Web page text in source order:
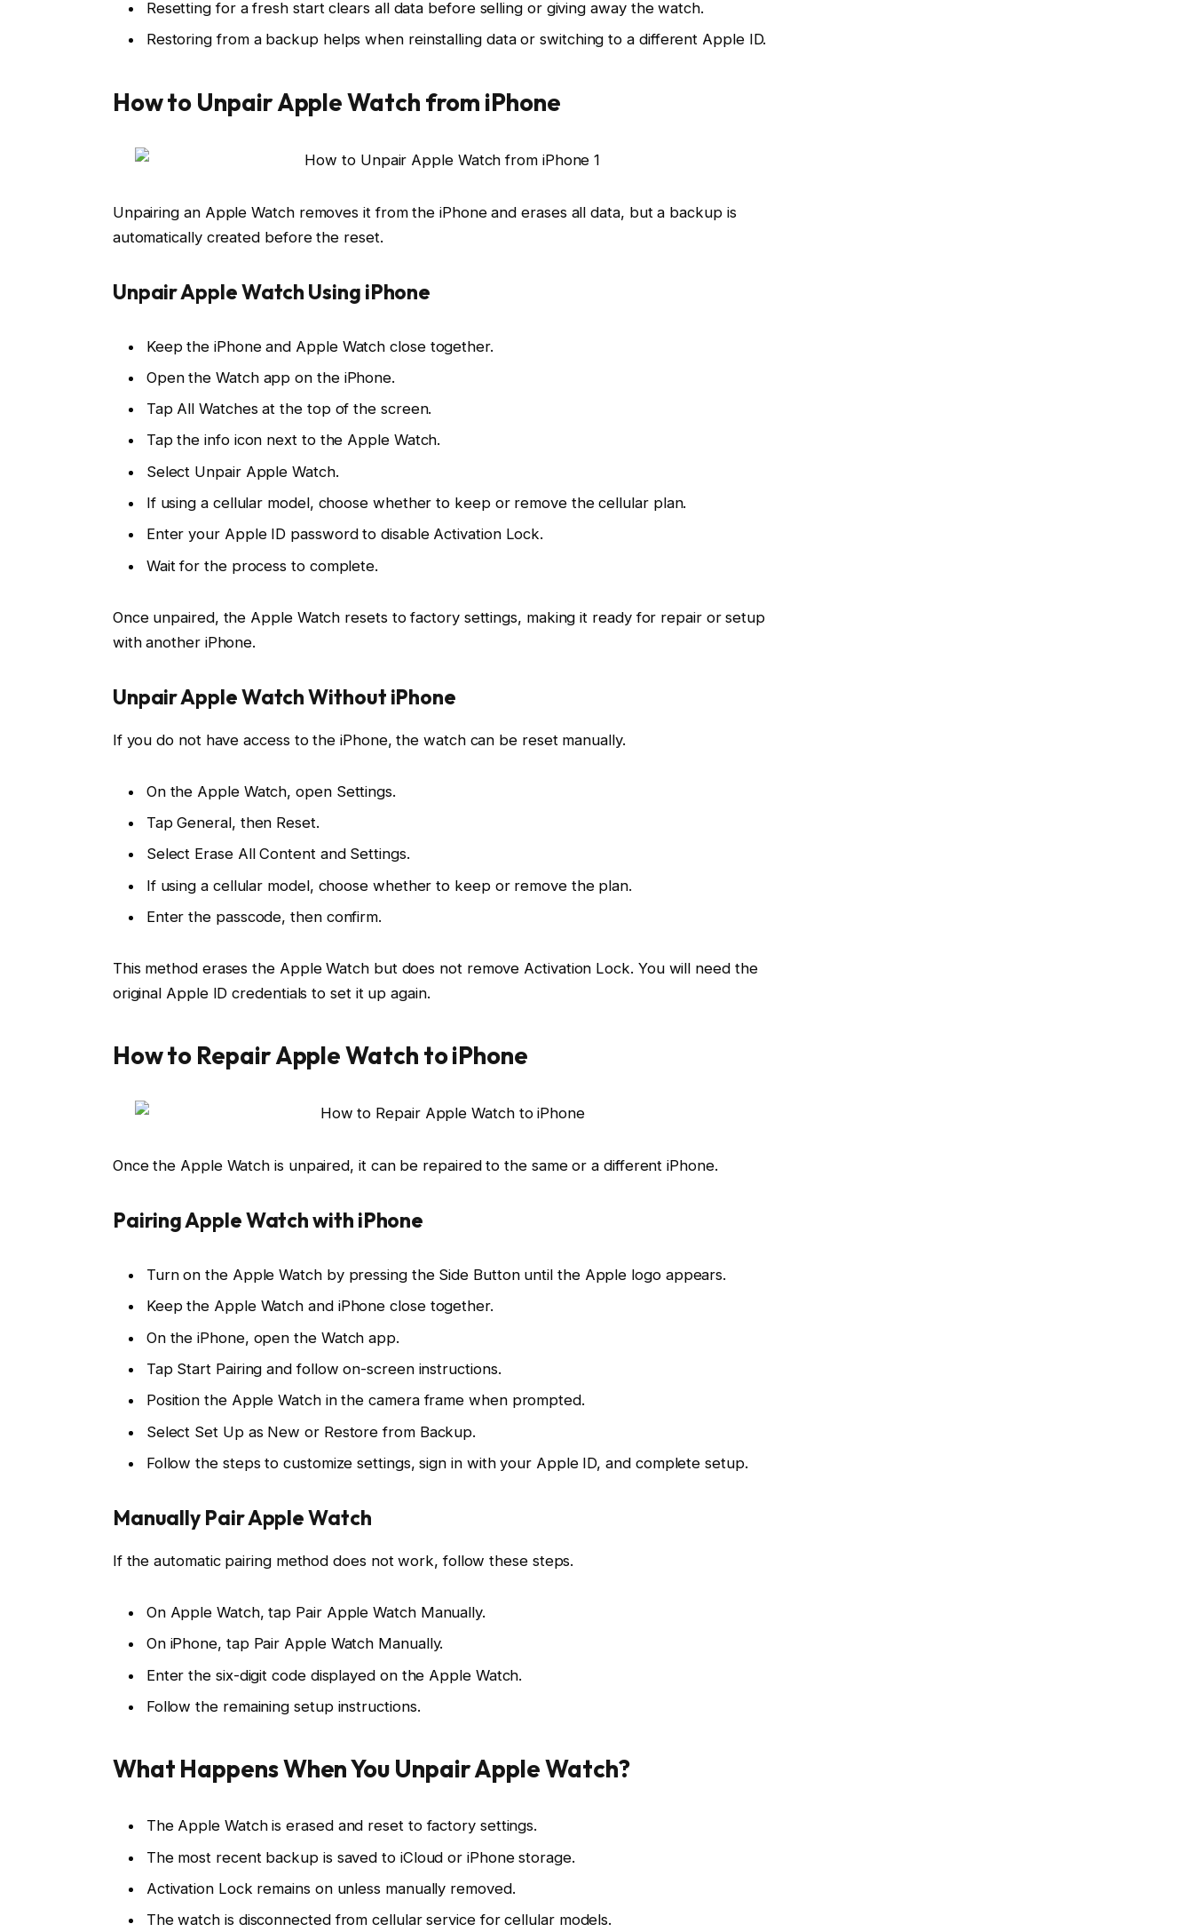
Resetting for a fresh start clears all data before selling or giving away the watch.
Restoring from a backup helps when reinstalling data or switching to a different Apple ID.
How to Unpair Apple Watch from iPhone
Unpairing an Apple Watch removes it from the iPhone and erases all data, but a backup is
automatically created before the reset.
Unpair Apple Watch Using iPhone
Keep the iPhone and Apple Watch close together.
Open the Watch app on the iPhone.
Tap All Watches at the top of the screen.
Tap the info icon next to the Apple Watch.
Select Unpair Apple Watch.
If using a cellular model, choose whether to keep or remove the cellular plan.
Enter your Apple ID password to disable Activation Lock.
Wait for the process to complete.
Once unpaired, the Apple Watch resets to factory settings, making it ready for repair or setup
with another iPhone.
Unpair Apple Watch Without iPhone
If you do not have access to the iPhone, the watch can be reset manually.
On the Apple Watch, open Settings.
Tap General, then Reset.
Select Erase All Content and Settings.
If using a cellular model, choose whether to keep or remove the plan.
Enter the passcode, then confirm.
This method erases the Apple Watch but does not remove Activation Lock. You will need the
original Apple ID credentials to set it up again.
How to Repair Apple Watch to iPhone
Once the Apple Watch is unpaired, it can be repaired to the same or a different iPhone.
Pairing Apple Watch with iPhone
Turn on the Apple Watch by pressing the Side Button until the Apple logo appears.
Keep the Apple Watch and iPhone close together.
On the iPhone, open the Watch app.
Tap Start Pairing and follow on-screen instructions.
Position the Apple Watch in the camera frame when prompted.
Select Set Up as New or Restore from Backup.
Follow the steps to customize settings, sign in with your Apple ID, and complete setup.
Manually Pair Apple Watch
If the automatic pairing method does not work, follow these steps.
On Apple Watch, tap Pair Apple Watch Manually.
On iPhone, tap Pair Apple Watch Manually.
Enter the six-digit code displayed on the Apple Watch.
Follow the remaining setup instructions.
What Happens When You Unpair Apple Watch?
The Apple Watch is erased and reset to factory settings.
The most recent backup is saved to iCloud or iPhone storage.
Activation Lock remains on unless manually removed.
The watch is disconnected from cellular service for cellular models.